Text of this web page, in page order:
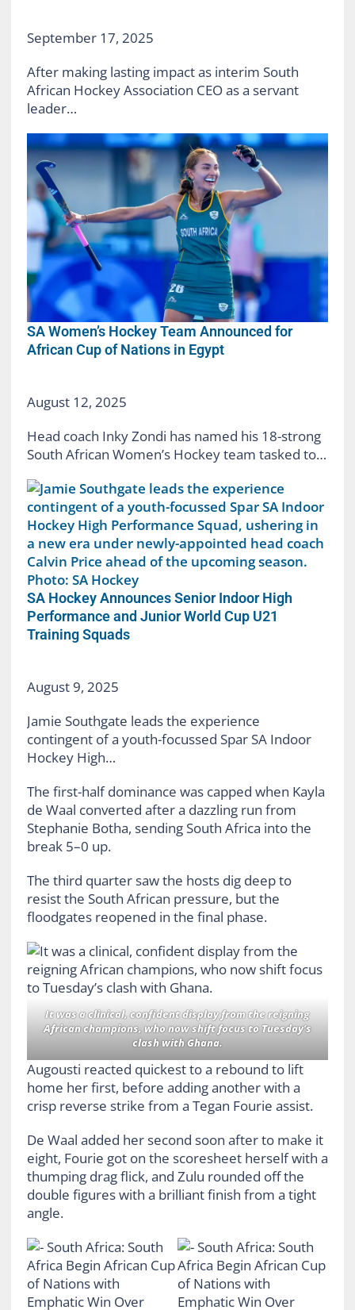
September 17, 2025
After making lasting impact as interim South
African Hockey Association CEO as a servant
leader…
SA Women’s Hockey Team Announced for
African Cup of Nations in Egypt
August 12, 2025
Head coach Inky Zondi has named his 18-strong
South African Women’s Hockey team tasked to…
SA Hockey Announces Senior Indoor High
Performance and Junior World Cup U21
Training Squads
August 9, 2025
Jamie Southgate leads the experience
contingent of a youth-focussed Spar SA Indoor
Hockey High…
The first-half dominance was capped when Kayla
de Waal converted after a dazzling run from
Stephanie Botha, sending South Africa into the
break 5–0 up.
The third quarter saw the hosts dig deep to
resist the South African pressure, but the
floodgates reopened in the final phase.
It was a clinical, confident display from the reigning
African champions, who now shift focus to Tuesday’s
clash with Ghana.
Augousti reacted quickest to a rebound to lift
home her first, before adding another with a
crisp reverse strike from a Tegan Fourie assist.
De Waal added her second soon after to make it
eight, Fourie got on the scoresheet herself with a
thumping drag flick, and Zulu rounded off the
double figures with a brilliant finish from a tight
angle.